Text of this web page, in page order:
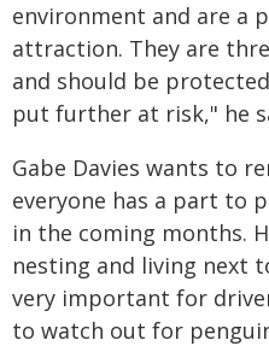
environment and are a
attraction. They are
and should be
put further at risk," he
Gabe Davies wants to
everyone has a part to
in the coming months.
nesting and living next
very important for
to watch out for